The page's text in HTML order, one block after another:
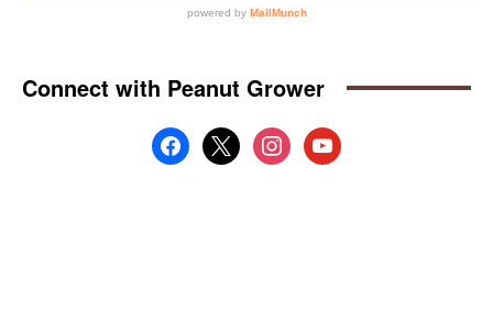
Connect with Peanut Grower
facebook
x instagramyoutube